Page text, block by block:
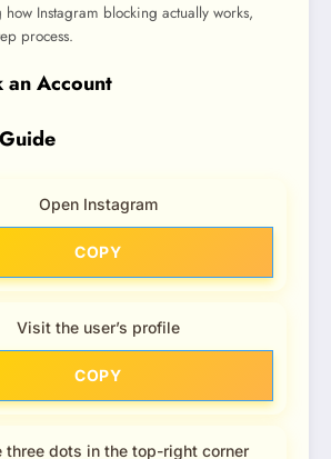
how Instagram blocking actually works,
process.
Account
Open Instagram
COPY
Visit the user’s profile
COPY
three dots in the top-right corner